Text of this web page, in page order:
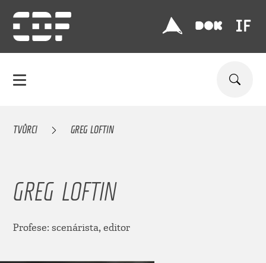
TVŮRCI GREG LOFTIN
GREG LOFTIN
Profese: scenárista, editor